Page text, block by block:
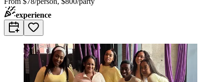
experience